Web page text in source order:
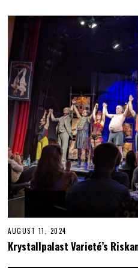
AUGUST 11, 2024
O
V
Krystallpalast Varieté’s